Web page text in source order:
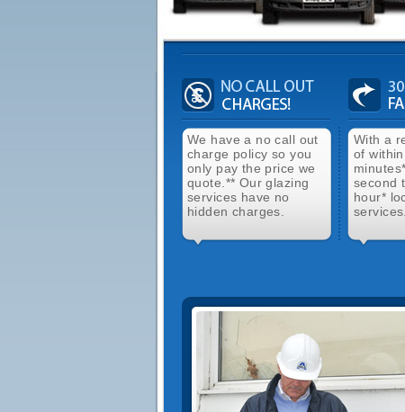
We have a no call out
charge policy so you
only pay the price we
quote.** Our glazing
services have no
hidden charges.
With a
of
second
hour*
services.